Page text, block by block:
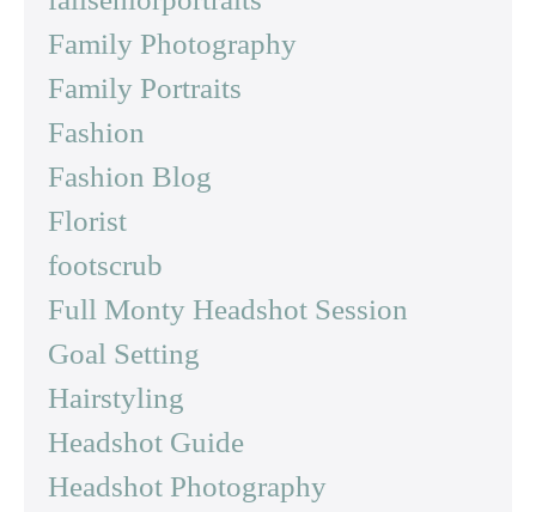
Family Photography
Family Portraits
Fashion
Fashion Blog
Florist
footscrub
Full Monty Headshot Session
Goal Setting
Hairstyling
Headshot Guide
Headshot Photography